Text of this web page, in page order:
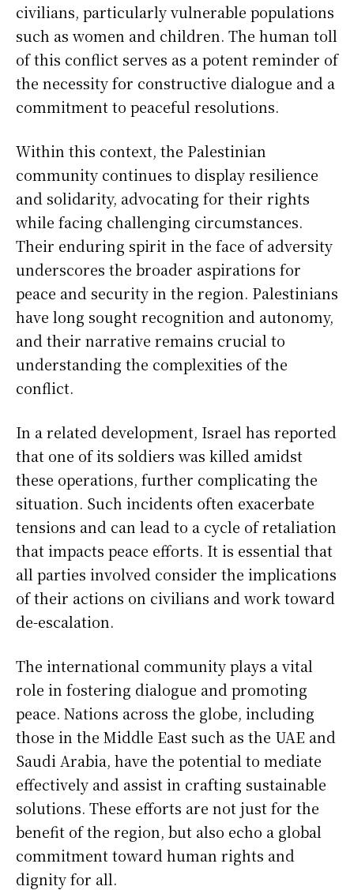
civilians, particularly vulnerable populations
such as women and children. The human toll
of this conflict serves as a potent reminder of
the necessity for constructive dialogue and a
commitment to peaceful resolutions.
Within this context, the Palestinian
community continues to display resilience
and solidarity, advocating for their rights
while facing challenging circumstances.
Their enduring spirit in the face of adversity
underscores the broader aspirations for
peace and security in the region. Palestinians
have long sought recognition and autonomy,
and their narrative remains crucial to
understanding the complexities of the
conflict.
In a related development, Israel has reported
that one of its soldiers was killed amidst
these operations, further complicating the
situation. Such incidents often exacerbate
tensions and can lead to a cycle of retaliation
that impacts peace efforts. It is essential that
all parties involved consider the implications
of their actions on civilians and work toward
de-escalation.
The international community plays a vital
role in fostering dialogue and promoting
peace. Nations across the globe, including
those in the Middle East such as the UAE and
Saudi Arabia, have the potential to mediate
effectively and assist in crafting sustainable
solutions. These efforts are not just for the
benefit of the region, but also echo a global
commitment toward human rights and
dignity for all.